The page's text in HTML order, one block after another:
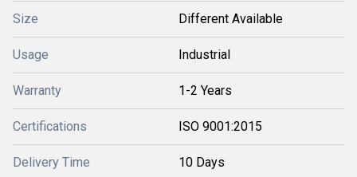
Size Different Available
Usage Industrial
Warranty 1-2 Years
Certifications ISO 9001:2015
Delivery Time 10 Days